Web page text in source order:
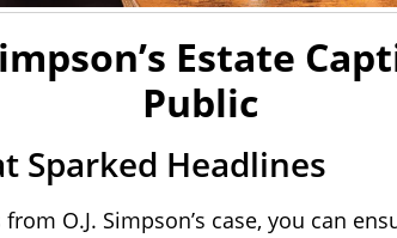
Estate
Public
Sparked Headlines
O.J. Simpson’s case, you can